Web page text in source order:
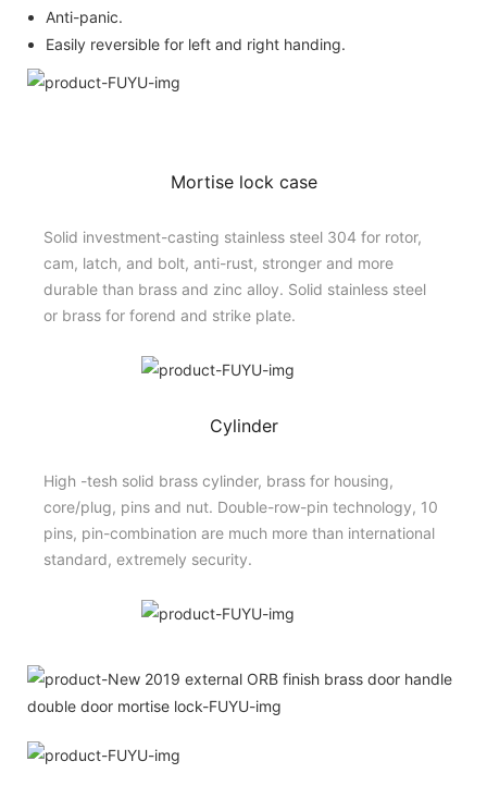
Anti-panic.
Easily reversible for left and right handing.
Mortise lock case
Solid investment-casting stainless steel 304 for rotor,
cam, latch, and bolt, anti-rust, stronger and more
durable than brass and zinc alloy. Solid stainless steel
or brass for forend and strike plate.
Cylinder
High -tesh solid brass cylinder, brass for housing,
core/plug, pins and nut. Double-row-pin technology, 10
pins, pin-combination are much more than international
standard, extremely security.